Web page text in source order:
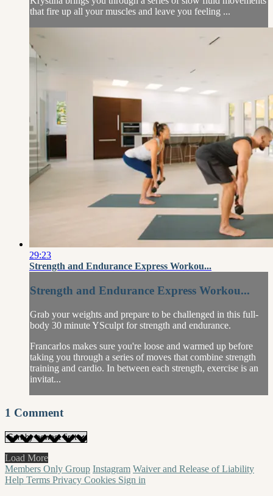
that fire up all your muscles and leave you feeling ...
29:23
Strength and Endurance Express Workou...
Strength and Endurance Express Workou...
Grab your weights and prepare to be challenged in this full-
body 30 minute YSculpt for strength and endurance.
Francarlos makes sure you're loose and warmed up before
taking you through a series of moves that combine strength
training and cardio. In between each strength, exercise is an
invitat...
1 Comment
Load More
Members Only Group Instagram Waiver and Release of Liability
Help Terms Privacy Cookies Sign in